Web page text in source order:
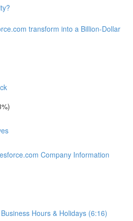
transform into a Billion-Dollar
Company Information
Hours & Holidays (6:16)